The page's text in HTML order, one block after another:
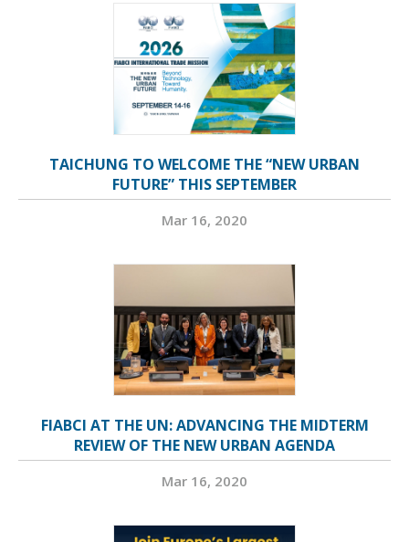
TAICHUNG TO WELCOME THE “NEW URBAN
FUTURE” THIS SEPTEMBER
Mar 16, 2020
FIABCI AT THE UN: ADVANCING THE MIDTERM
REVIEW OF THE NEW URBAN AGENDA
Mar 16, 2020